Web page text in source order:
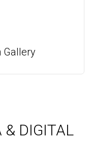
Gallery
& DIGITAL